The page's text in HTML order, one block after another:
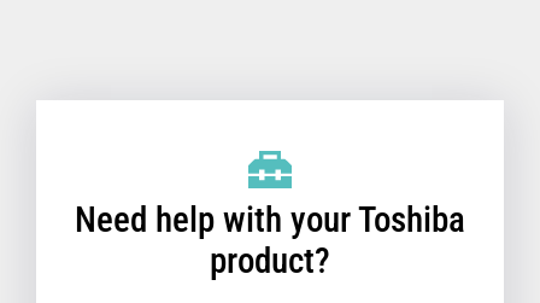
Need help with your Toshiba
product?